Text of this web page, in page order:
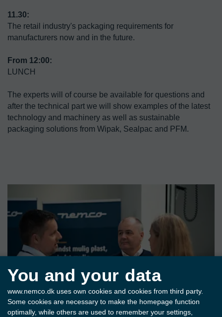
You and your data
www.nemco.dk uses own cookies and cookies from third party.
Some cookies are necessary to make the homepage function
optimally, while others are used to remember your settings,
The retail industry's packaging requirements for
manufacturers now and in the future.
LUNCH
The experts will of course be available for questions and
after the technical part we will show examples of the latest
technology and machinery as well as sustainable
packaging solutions from Wipak, Sealpac and PFM.